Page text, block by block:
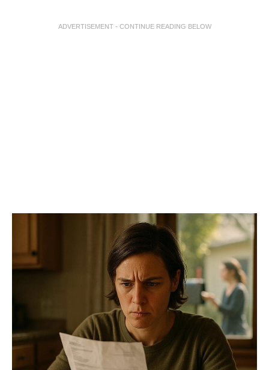
ADVERTISEMENT - CONTINUE READING BELOW